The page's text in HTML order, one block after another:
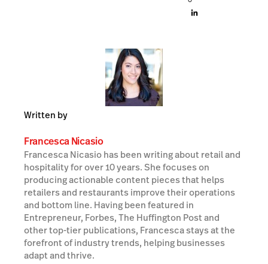
Written by
Francesca Nicasio
Francesca Nicasio has been writing about retail and
hospitality for over 10 years. She focuses on
producing actionable content pieces that helps
retailers and restaurants improve their operations
and bottom line. Having been featured in
Entrepreneur, Forbes, The Huffington Post and
other top-tier publications, Francesca stays at the
forefront of industry trends, helping businesses
adapt and thrive.